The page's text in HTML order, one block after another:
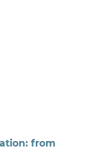
from